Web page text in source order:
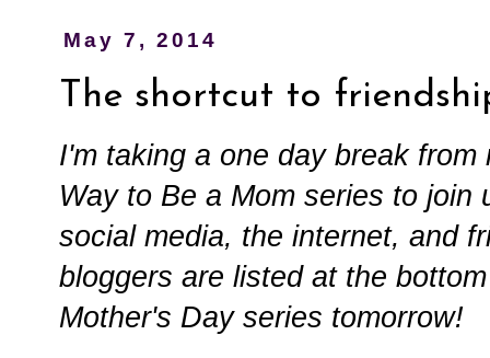
May 7, 2014
The shortcut to
I'm taking a one day break
Way to Be a Mom series to join
social media, the internet, and
bloggers are listed at the
Mother's Day series tomorrow!